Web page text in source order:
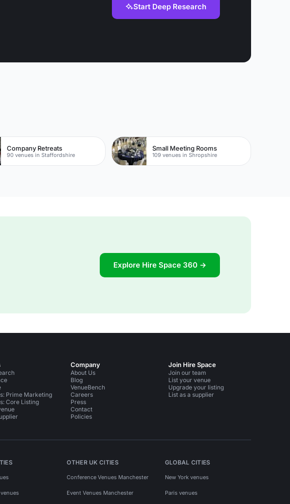
Start Deep Research
Company Retreats
90 venues in Staffordshire
Small Meeting Rooms
109 venues in Shropshire
Explore Hire Space 360 →
Prime Marketing
Core Listing
Company
About Us
Blog
VenueBench
Careers
Press
Contact
Policies
Join Hire Space
Join our team
List your venue
Upgrade your listing
List as a supplier
OTHER UK CITIES
Conference Venues Manchester
Event Venues Manchester
GLOBAL CITIES
New York venues
Paris venues